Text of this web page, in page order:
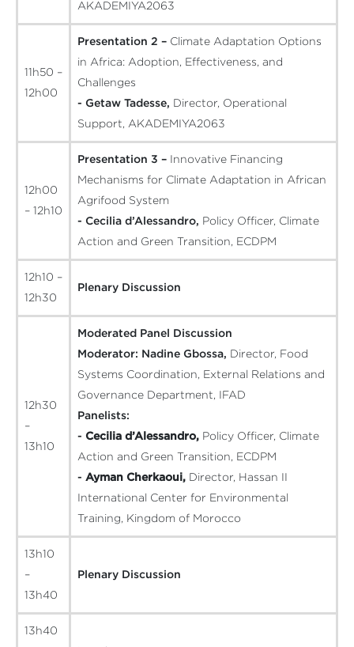
AKADEMIYA2063
11h50 –
12h00
Presentation 2 – Climate Adaptation Options
in Africa: Adoption, Effectiveness, and
Challenges
- Getaw Tadesse, Director, Operational
Support, AKADEMIYA2063
12h00
– 12h10
Presentation 3 – Innovative Financing
Mechanisms for Climate Adaptation in African
Agrifood System
- Cecilia d’Alessandro, Policy Officer, Climate
Action and Green Transition, ECDPM
12h10 –
12h30
Plenary Discussion
12h30
–
13h10
Moderated Panel Discussion
Moderator: Nadine Gbossa, Director, Food
Systems Coordination, External Relations and
Governance Department, IFAD
Panelists:
- Cecilia d’Alessandro, Policy Officer, Climate
Action and Green Transition, ECDPM
- Ayman Cherkaoui, Director, Hassan II
International Center for Environmental
Training, Kingdom of Morocco
13h10
–
13h40
Plenary Discussion
13h40